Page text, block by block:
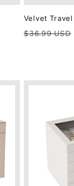
Velvet
Regular
$36.99 USD